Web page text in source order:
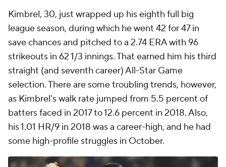
Kimbrel, 30, just wrapped up his eighth full big
league season, during which he went 42 for 47 in
save chances and pitched to a 2.74 ERA with 96
strikeouts in 62 1/3 innings. That earned him his third
straight (and seventh career) All-Star Game
selection. There are some troubling trends, however,
as Kimbrel's walk rate jumped from 5.5 percent of
batters faced in 2017 to 12.6 percent in 2018. Also,
his 1.01 HR/9 in 2018 was a career-high, and he had
some high-profile struggles in October.